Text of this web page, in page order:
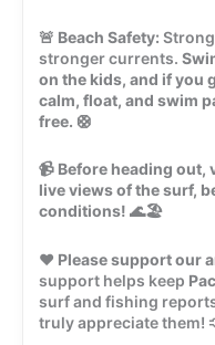
🚨 Beach Safety:
stronger currents.
on the kids, and if you
calm, float, and swim
free. 🛟
📹 Before heading out,
live views of the surf,
conditions! 🌊🏖️
❤️ Please support our
support helps keep
surf and fishing
truly appreciate them!